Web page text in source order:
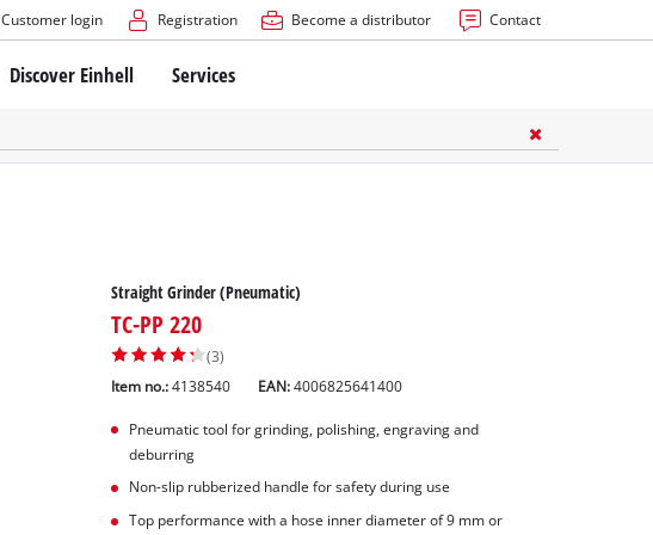
Customer login Registration Become a distributor Contact
Discover Einhell Services
Straight Grinder (Pneumatic)
TC-PP 220
(3)
Item no.: 4138540 EAN:4006825641400
Pneumatic tool for grinding, polishing, engraving and
deburring
Non-slip rubberized handle for safety during use
Top performance with a hose inner diameter of 9 mm or